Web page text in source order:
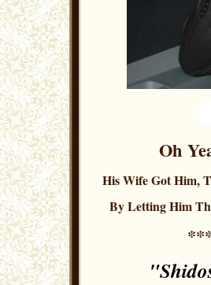
Oh
His Wife Got Him,
By Letting Him